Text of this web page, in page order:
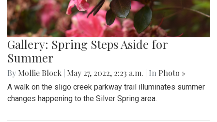
Gallery: Spring Steps Aside for
Summer
By Mollie Block May 27, 2022, 2:23 a.m. | In Photo »
A walk on the sligo creek parkway trail illuminates summer
changes happening to the Silver Spring area.